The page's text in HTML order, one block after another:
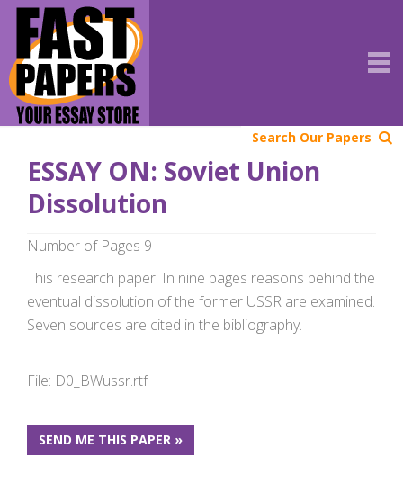
Search Our Papers
ESSAY ON: Soviet Union
Dissolution
Number of Pages 9
This research paper: In nine pages reasons behind the
eventual dissolution of the former USSR are examined.
Seven sources are cited in the bibliography.
File: D0_BWussr.rtf
SEND ME THIS PAPER »